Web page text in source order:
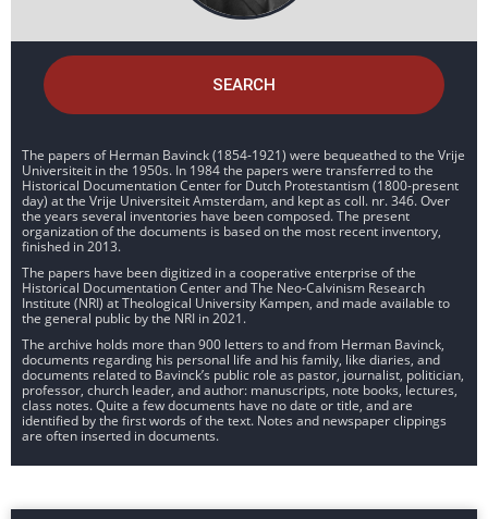
SEARCH
The papers of Herman Bavinck (1854-1921) were bequeathed to the Vrije
Universiteit in the 1950s. In 1984 the papers were transferred to the
Historical Documentation Center for Dutch Protestantism (1800-present
day) at the Vrije Universiteit Amsterdam, and kept as coll. nr. 346. Over
the years several inventories have been composed. The present
organization of the documents is based on the most recent inventory,
finished in 2013.
The papers have been digitized in a cooperative enterprise of the
Historical Documentation Center and The Neo-Calvinism Research
Institute (NRI) at Theological University Kampen, and made available to
the general public by the NRI in 2021.
The archive holds more than 900 letters to and from Herman Bavinck,
documents regarding his personal life and his family, like diaries, and
documents related to Bavinck’s public role as pastor, journalist, politician,
professor, church leader, and author: manuscripts, note books, lectures,
class notes. Quite a few documents have no date or title, and are
identified by the first words of the text. Notes and newspaper clippings
are often inserted in documents.